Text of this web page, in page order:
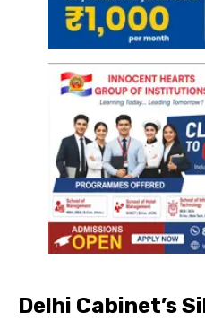
Delhi Cabinet’s